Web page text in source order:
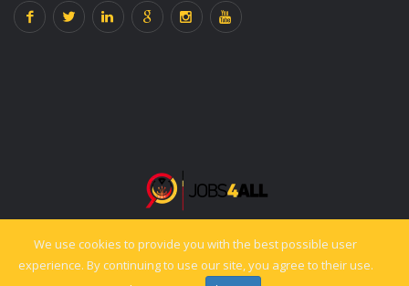
© 2025 jobs4all.org. All rights reserved. Powered by PixelCiti.co.
We use cookies to provide you with the best possible user
experience. By continuing to use our site, you agree to their use.